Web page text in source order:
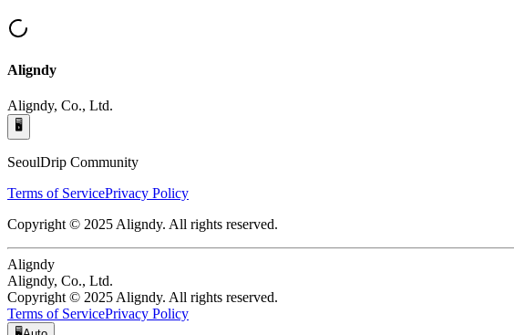
Aligndy
Aligndy, Co., Ltd.
🖥️
SeoulDrip Community
Terms of ServicePrivacy Policy
Copyright © 2025 Aligndy. All rights reserved.
Aligndy
Aligndy, Co., Ltd.
Copyright © 2025 Aligndy. All rights reserved.
Terms of ServicePrivacy Policy